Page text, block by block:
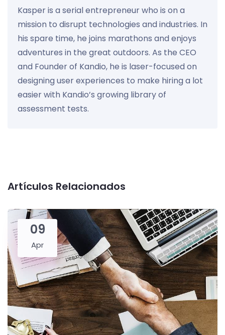
Kasper is a serial entrepreneur who is on a
mission to disrupt technologies and industries. In
his spare time, he joins marathons and enjoys
adventures in the great outdoors. As the CEO
and Founder of Kandio, he is laser-focused on
designing user experiences to make hiring a lot
easier with Kandio’s growing library of
assessment tests.
Artículos Relacionados
09
Apr